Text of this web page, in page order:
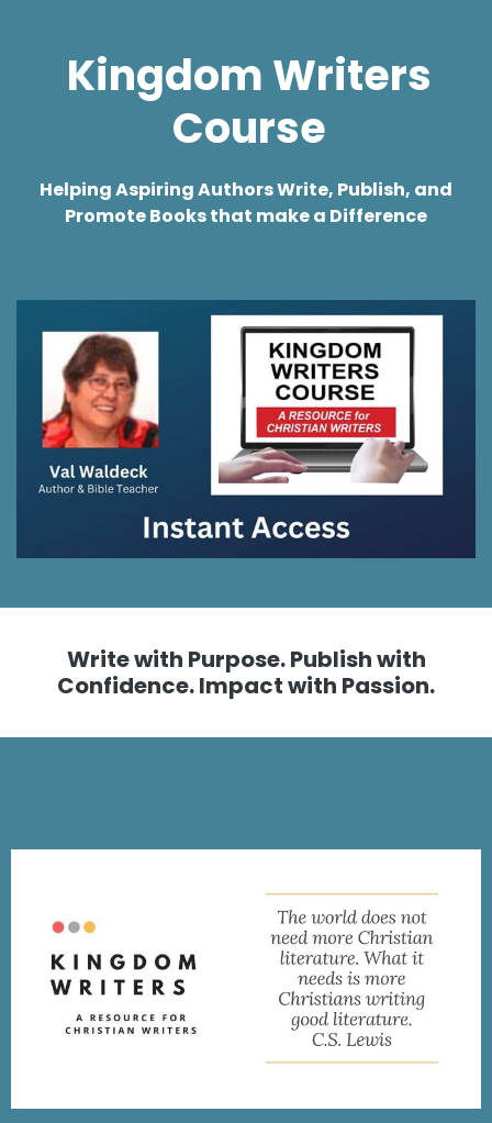
Kingdom Writers
Course
HelpingAspiring Authors Write, Publish, and
Promote Books that make a Difference
Write with Purpose. Publish with
Confidence. Impact with Passion.